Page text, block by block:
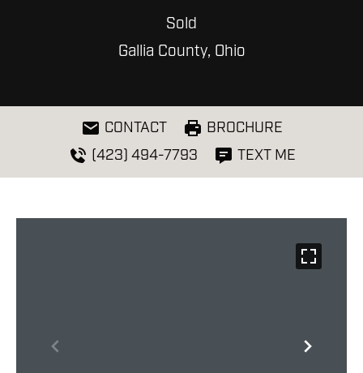
Sold
Gallia County, Ohio
CONTACT
BROCHURE
(423) 494-7793
TEXT ME